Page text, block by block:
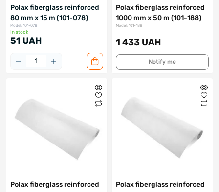
Polax fiberglass reinforced
80 mm x 15 m (101-078)
Model: 101-078
In stock
51 UAH
Polax fiberglass reinforced
1000 mm x 50 m (101-188)
Model: 101-188
1 433 UAH
Notify me
Polax fiberglass reinforced
Polax fiberglass reinforced